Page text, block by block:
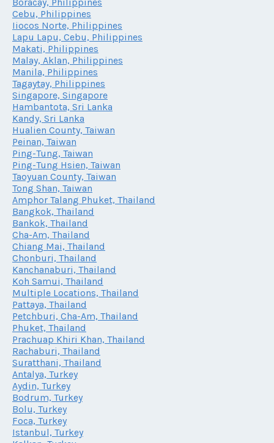
Cebu, Philippines
Iiocos Norte, Philippines
Lapu Lapu, Cebu, Philippines
Makati, Philippines
Malay, Aklan, Philippines
Manila, Philippines
Tagaytay, Philippines
Singapore, Singapore
Hambantota, Sri Lanka
Kandy, Sri Lanka
Hualien County, Taiwan
Peinan, Taiwan
Ping-Tung, Taiwan
Ping-Tung Hsien, Taiwan
Taoyuan County, Taiwan
Tong Shan, Taiwan
Amphor Talang Phuket, Thailand
Bangkok, Thailand
Bankok, Thailand
Cha-Am, Thailand
Chiang Mai, Thailand
Chonburi, Thailand
Kanchanaburi, Thailand
Koh Samui, Thailand
Multiple Locations, Thailand
Pattaya, Thailand
Petchburi, Cha-Am, Thailand
Phuket, Thailand
Prachuap Khiri Khan, Thailand
Rachaburi, Thailand
Suratthani, Thailand
Antalya, Turkey
Aydin, Turkey
Bodrum, Turkey
Bolu, Turkey
Foca, Turkey
Istanbul, Turkey